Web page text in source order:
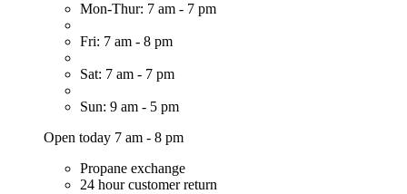
Mon-Thur: 7 am - 7 pm
Fri: 7 am - 8 pm
Sat: 7 am - 7 pm
Sun: 9 am - 5 pm
Open today 7 am - 8 pm
Propane exchange
24 hour customer return